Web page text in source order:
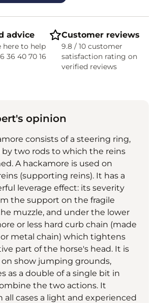
advice
here to help
36 40 70 16
Customer reviews
9.8 / 10 customer
satisfaction rating on
verified reviews
opinion
consists of a steering ring,
two rods to which the reins
A hackamore is used on
(supporting reins). It has a
leverage effect: its severity
the support on the fragile
muzzle, and under the lower
or less hard curb chain (made
metal chain) which tightens
part of the horse's head. It is
on show jumping grounds,
as a double of a single bit in
the two actions. It
all cases a light and experienced